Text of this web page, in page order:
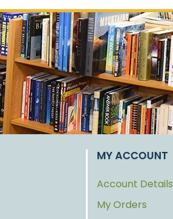
MY ACCOUNT
Account Details
My Orders